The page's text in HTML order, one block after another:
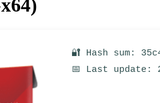
🔐 Hash sum:
📅 Last update: